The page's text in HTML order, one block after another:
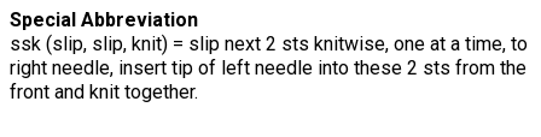
Special Abbreviation
ssk (slip, slip, knit) = slip next 2 sts knitwise, one at a time, to
right needle, insert tip of left needle into these 2 sts from the
front and knit together.